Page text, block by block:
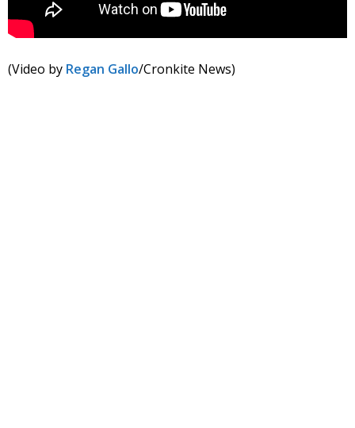
(Video by Regan Gallo/Cronkite News)